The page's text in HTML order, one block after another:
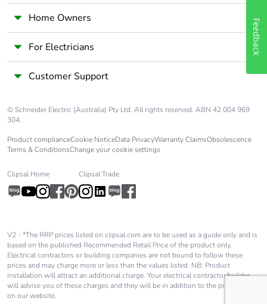
Home Owners
For Electricians
Customer Support
© Schneider Electric (Australia) Pty Ltd. All rights reserved. ABN 42 004 969
304.
Product complianceCookie NoticeData PrivacyWarranty ClaimsObsolescence
Terms & ConditionsChange your cookie settings
Clipsal Home Clipsal Trade
V2 - *The RRP prices listed on clipsal.com are to be used as a guide only and is
based on the published Recommended Retail Price of the product only.
Electrical contractors or building companies are not bound to follow these
prices and may charge more or less than the values listed. NB: Product
installation will attract an additional charge. Your electrical contractor/builder
will advise you of these charges and they will be in addition to the price shown
on our website.
Feedback